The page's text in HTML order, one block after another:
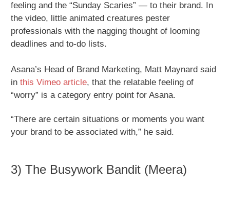
feeling and the “Sunday Scaries” — to their brand. In
the video, little animated creatures pester
professionals with the nagging thought of looming
deadlines and to-do lists.
Asana’s Head of Brand Marketing, Matt Maynard said
in this Vimeo article, that the relatable feeling of
“worry” is a category entry point for Asana.
“There are certain situations or moments you want
your brand to be associated with,” he said.
3) The Busywork Bandit (Meera)